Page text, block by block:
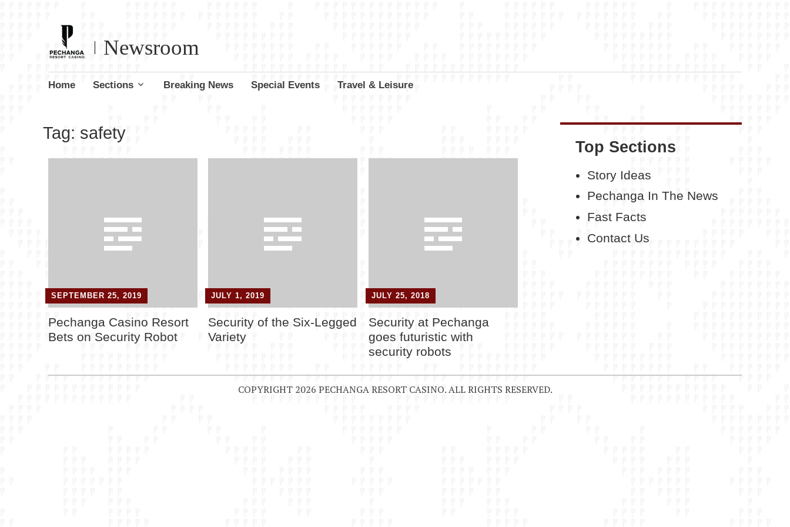
Newsroom
Skip
Home Sections Breaking News Special Events Travel & Leisure
Tag: safety
SEPTEMBER 25, 2019
Pechanga Casino Resort
Bets on Security Robot
JULY 1, 2019
Security of the Six-Legged
Variety
JULY 25, 2018
Security at Pechanga
goes futuristic with
security robots
Top Sections
Story Ideas
Pechanga In The News
Fast Facts
Contact Us
COPYRIGHT 2026 PECHANGA RESORT CASINO. ALL RIGHTS RESERVED.